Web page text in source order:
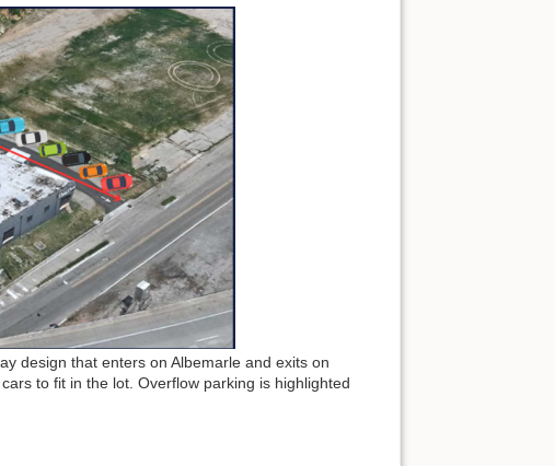
design that enters on Albemarle and exits on
to fit in the lot. Overflow parking is highlighted